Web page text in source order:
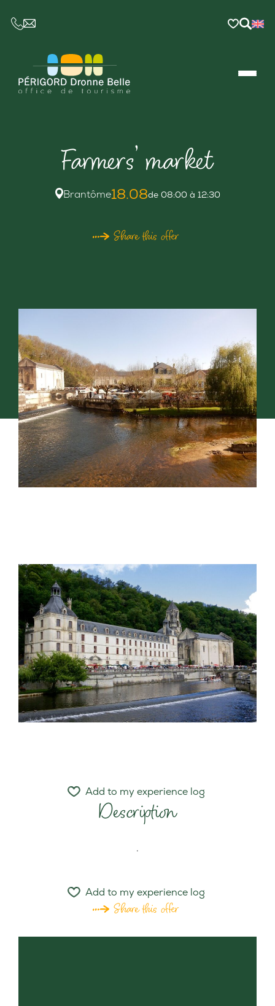
CE LIEN OUVRIRA VOTRE LOGICIEL DE
Farmers’ market
Brantôme18.08de 08:00 à 12:30
Share this offer
Description
Add to my experience log
.
Add to my experience log
Share this offer